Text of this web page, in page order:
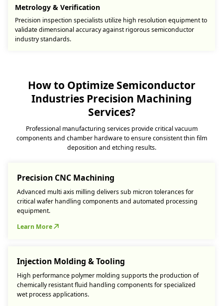
Metrology & Verification
Precision inspection specialists utilize high resolution equipment to
validate dimensional accuracy against rigorous semiconductor
industry standards.
How to Optimize Semiconductor
Industries Precision Machining
Services?
Professional manufacturing services provide critical vacuum
components and chamber hardware to ensure consistent thin film
deposition and etching results.
Precision CNC Machining
Advanced multi axis milling delivers sub micron tolerances for
critical wafer handling components and automated processing
equipment.
Learn More
Injection Molding & Tooling
High performance polymer molding supports the production of
chemically resistant fluid handling components for specialized
wet process applications.